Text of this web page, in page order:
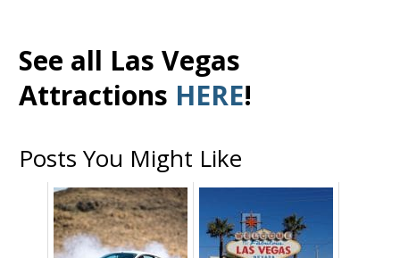
See all Las Vegas
Attractions HERE!
Posts You Might Like